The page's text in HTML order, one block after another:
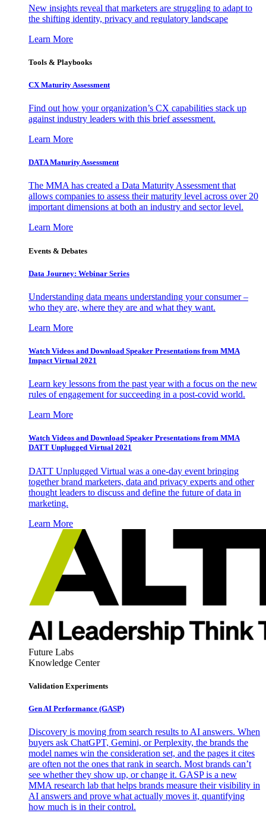
New insights reveal that marketers are struggling to adapt to
the shifting identity, privacy and regulatory landscape
Learn More
Tools & Playbooks
CX Maturity Assessment
Find out how your organization’s CX capabilities stack up
against industry leaders with this brief assessment.
Learn More
DATA Maturity Assessment
The MMA has created a Data Maturity Assessment that
allows companies to assess their maturity level across over 20
important dimensions at both an industry and sector level.
Learn More
Events & Debates
Data Journey: Webinar Series
Understanding data means understanding your consumer –
who they are, where they are and what they want.
Learn More
Watch Videos and Download Speaker Presentations from MMA
Impact Virtual 2021
Learn key lessons from the past year with a focus on the new
rules of engagement for succeeding in a post-covid world.
Learn More
Watch Videos and Download Speaker Presentations from MMA
DATT Unplugged Virtual 2021
DATT Unplugged Virtual was a one-day event bringing
together brand marketers, data and privacy experts and other
thought leaders to discuss and define the future of data in
marketing.
Learn More
Future Labs
Knowledge Center
Validation Experiments
Gen AI Performance (GASP)
Discovery is moving from search results to AI answers. When
buyers ask ChatGPT, Gemini, or Perplexity, the brands the
model names win the consideration set, and the pages it cites
are often not the ones that rank in search. Most brands can’t
see whether they show up, or change it. GASP is a new
MMA research lab that helps brands measure their visibility in
AI answers and prove what actually moves it, quantifying
how much is in their control.